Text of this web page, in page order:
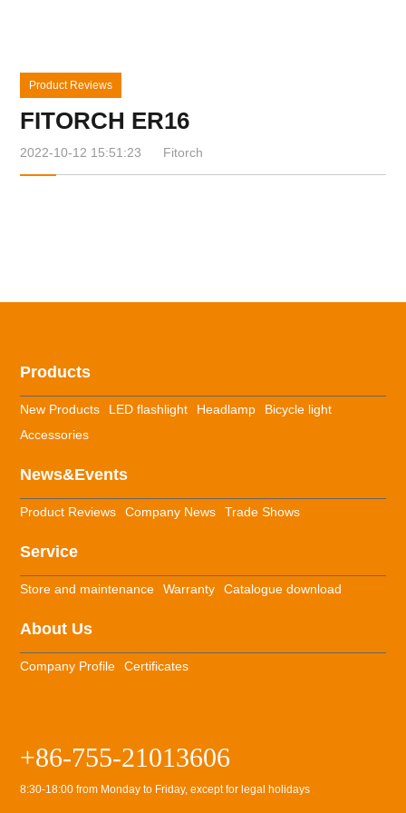
Product Reviews
FITORCH ER16
2022-10-12 15:51:23 Fitorch
Products
New Products LED flashlight Headlamp
Bicycle light
Accessories
News&Events
Product Reviews Company News Trade Shows
Service
Store and maintenance Warranty Catalogue download
About Us
Company Profile Certificates
+86-755-21013606
8:30-18:00 from Monday to Friday, except for legal holidays